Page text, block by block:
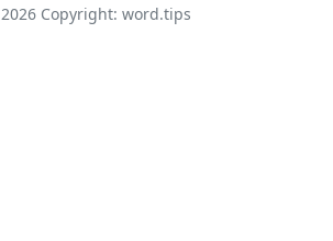
2026Copyright: word.tips